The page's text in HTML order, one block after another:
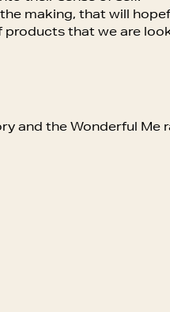
making, that will
products that we are
and the Wonderful Me